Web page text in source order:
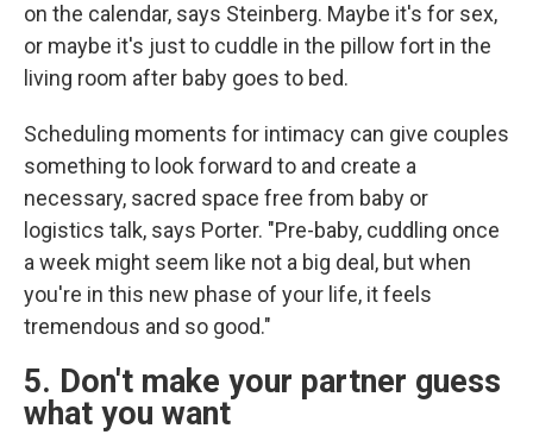
on the calendar, says Steinberg. Maybe it's for sex,
or maybe it's just to cuddle in the pillow fort in the
living room after baby goes to bed.
Scheduling moments for intimacy can give couples
something to look forward to and create a
necessary, sacred space free from baby or
logistics talk, says Porter. "Pre-baby, cuddling once
a week might seem like not a big deal, but when
you're in this new phase of your life, it feels
tremendous and so good."
5. Don't make your partner guess
what you want